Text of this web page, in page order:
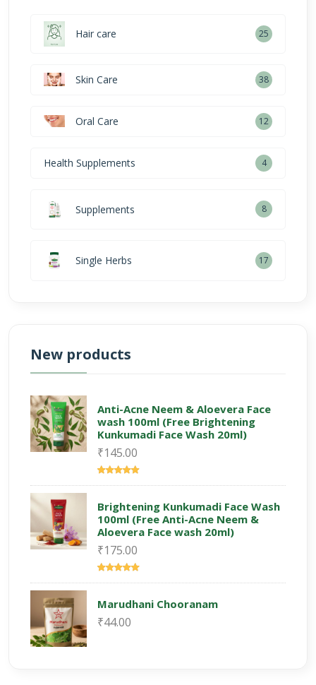
Hair care 25
Skin Care 38
Oral Care 12
Health Supplements 4
Supplements 8
Single Herbs 17
New products
Anti-Acne Neem & Aloevera Face
wash 100ml (Free Brightening
Kunkumadi Face Wash 20ml)
₹145.00
Brightening Kunkumadi Face Wash
100ml (Free Anti-Acne Neem &
Aloevera Face wash 20ml)
₹175.00
Marudhani Chooranam
₹44.00